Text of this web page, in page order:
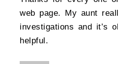
web page. My aunt
investigations and it’s
helpful.